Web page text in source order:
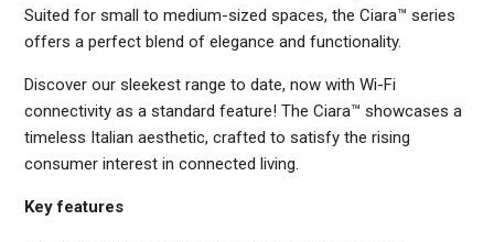
Suited for small to medium-sized spaces, the Ciara™ series
offers a perfect blend of elegance and functionality.
Discover our sleekest range to date, now with Wi-Fi
connectivity as a standard feature! The Ciara™ showcases a
timeless Italian aesthetic, crafted to satisfy the rising
consumer interest in connected living.
Key features